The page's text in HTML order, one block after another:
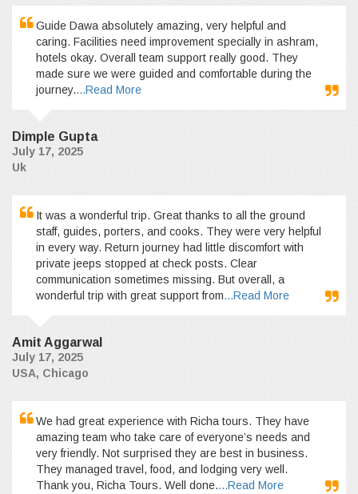
Guide Dawa absolutely amazing, very helpful and
caring. Facilities need improvement specially in ashram,
hotels okay. Overall team support really good. They
made sure we were guided and comfortable during the
journey....Read More
Dimple Gupta
July 17, 2025
Uk
It was a wonderful trip. Great thanks to all the ground
staff, guides, porters, and cooks. They were very helpful
in every way. Return journey had little discomfort with
private jeeps stopped at check posts. Clear
communication sometimes missing. But overall, a
wonderful trip with great support from...Read More
Amit Aggarwal
July 17, 2025
USA, Chicago
We had great experience with Richa tours. They have
amazing team who take care of everyone’s needs and
very friendly. Not surprised they are best in business.
They managed travel, food, and lodging very well.
Thank you, Richa Tours. Well done....Read More